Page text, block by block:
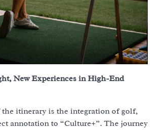
New Experiences in High-End
itinerary is the integration of golf,
annotation to “Culture+”. The journey